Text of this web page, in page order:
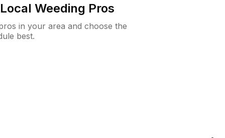
Weeding Pros
in your area and choose the
best.